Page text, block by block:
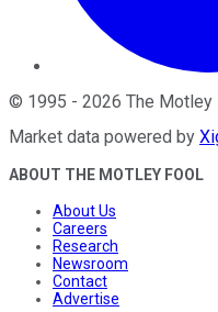
© 1995 - 2026 The Motley
Market data powered by
ABOUT THE MOTLEY FOOL
About Us
Careers
Research
Newsroom
Contact
Advertise